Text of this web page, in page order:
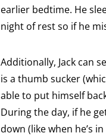
earlier bedtime. He
night of rest so if he
Additionally, Jack can
is a thumb sucker
able to put himself
During the day, if he
down (like when he’s